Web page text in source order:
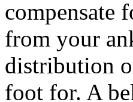
compensate
from your
distribution
foot for. A